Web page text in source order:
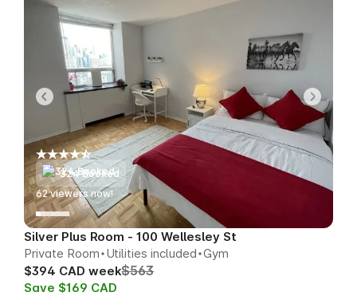
324 Booked
59viewers now!
Silver Plus Room - 100 Wellesley St
Private Room Utilities included Gym
$394 CAD week$563
Save $169 CAD